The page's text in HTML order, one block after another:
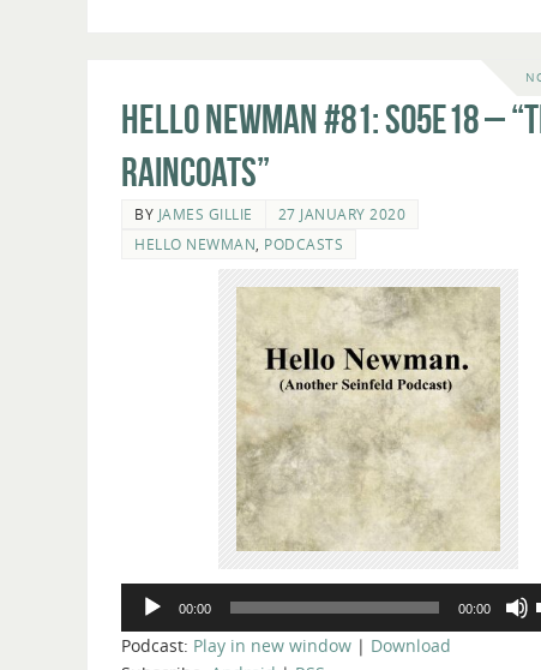
Hello Newman #81: s05e18 –
Raincoats”
BY JAMES GILLIE
27 JANUARY 2020
HELLO NEWMAN PODCASTS
Audio
Player
00:00 00:00
Podcast: Play in new window | Download